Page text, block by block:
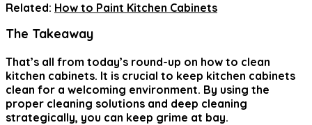
Related: How to Paint Kitchen Cabinets
The Takeaway
That’s all from today’s round-up on how to clean
kitchen cabinets. It is crucial to keep kitchen cabinets
clean for a welcoming environment. By using the
proper cleaning solutions and deep cleaning
strategically, you can keep grime at bay.